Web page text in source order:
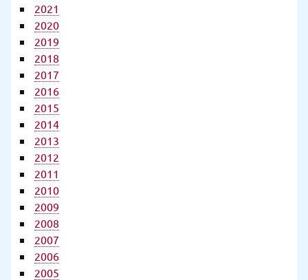
2021
2020
2019
2018
2017
2016
2015
2014
2013
2012
2011
2010
2009
2008
2007
2006
2005